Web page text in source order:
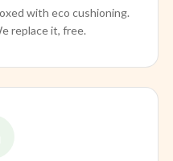
with eco cushioning.
replace it, free.